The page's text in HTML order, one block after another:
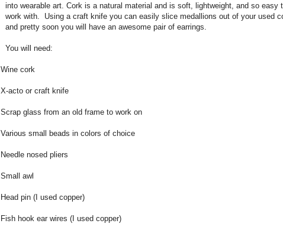
into wearable art. Cork is a natural material and is soft, lightweight, and so easy
work with.
Using a craft knife you can easily slice medallions out of your used
and pretty soon you will have an awesome pair of earrings.
You will need:
Wine cork
X-acto or craft knife
Scrap glass from an old frame to work on
Various small beads in colors of choice
Needle nosed pliers
Small awl
Head pin (I used copper)
Fish hook ear wires (I used copper)